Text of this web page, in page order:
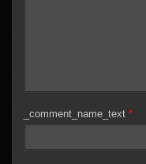
_comment_name_text *